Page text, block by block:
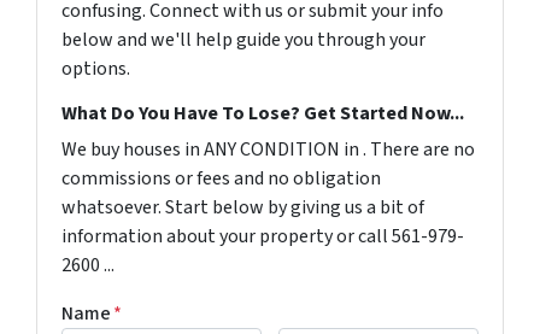
confusing. Connect with us or submit your info
below and we'll help guide you through your
options.
What Do You Have To Lose? Get Started Now...
We buy houses in ANY CONDITION in . There are no
commissions or fees and no obligation
whatsoever. Start below by giving us a bit of
information about your property or call 561-979-
2600 ...
Name*